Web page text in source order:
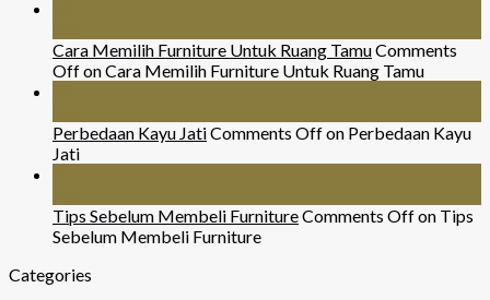
Cara Memilih Furniture Untuk Ruang TamuComments
Offon Cara Memilih Furniture Untuk Ruang Tamu
Perbedaan Kayu JatiComments Offon Perbedaan Kayu
Jati
Tips Sebelum Membeli FurnitureComments Offon Tips
Sebelum Membeli Furniture
Categories